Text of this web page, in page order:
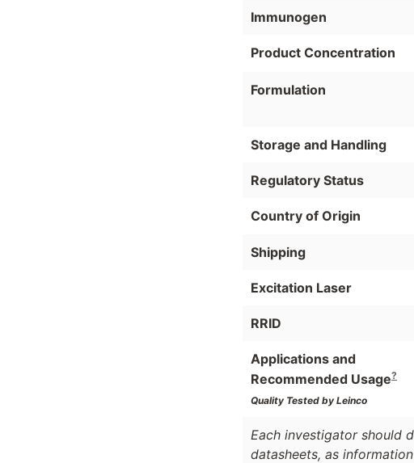
Immunogen
Product Concentration
Formulation
Storage and Handling
Regulatory Status
Country of Origin
Shipping
Excitation Laser
RRID
Applications and
Recommended Usage?
Quality Tested by Leinco
Each investigator should
datasheets, as